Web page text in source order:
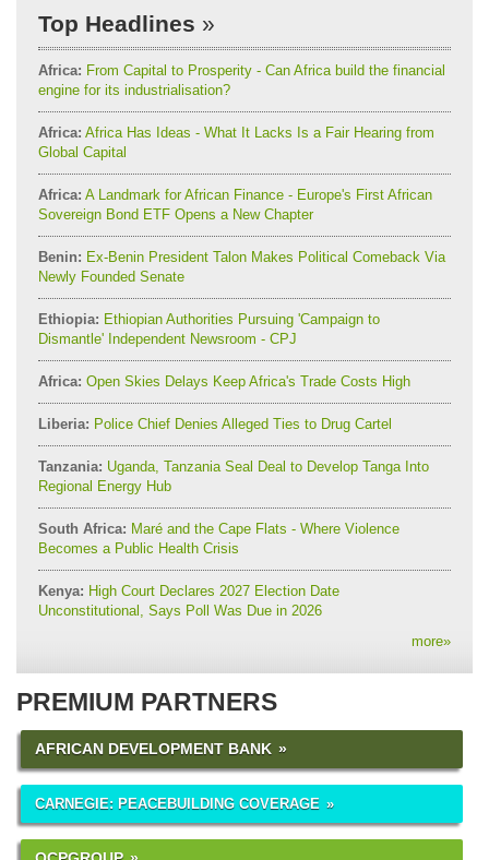
Top Headlines
Africa: From Capital to Prosperity - Can Africa build the financial
engine for its industrialisation?
Africa: Africa Has Ideas - What It Lacks Is a Fair Hearing from
Global Capital
Africa: A Landmark for African Finance - Europe's First African
Sovereign Bond ETF Opens a New Chapter
Benin: Ex-Benin President Talon Makes Political Comeback Via
Newly Founded Senate
Ethiopia: Ethiopian Authorities Pursuing 'Campaign to
Dismantle' Independent Newsroom - CPJ
Africa: Open Skies Delays Keep Africa's Trade Costs High
Liberia: Police Chief Denies Alleged Ties to Drug Cartel
Tanzania: Uganda, Tanzania Seal Deal to Develop Tanga Into
Regional Energy Hub
South Africa: Maré and the Cape Flats - Where Violence
Becomes a Public Health Crisis
Kenya: High Court Declares 2027 Election Date
Unconstitutional, Says Poll Was Due in 2026
more»
PREMIUM PARTNERS
AFRICAN DEVELOPMENT BANK
CARNEGIE: PEACEBUILDING COVERAGE